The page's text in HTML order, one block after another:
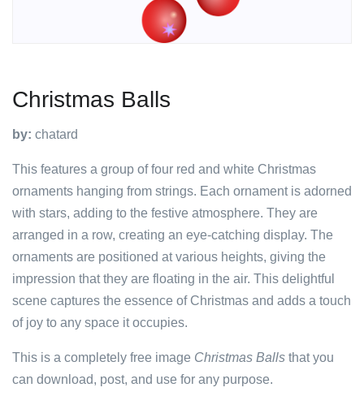
Christmas Balls
by: chatard
This features a group of four red and white Christmas
ornaments hanging from strings. Each ornament is adorned
with stars, adding to the festive atmosphere. They are
arranged in a row, creating an eye-catching display. The
ornaments are positioned at various heights, giving the
impression that they are floating in the air. This delightful
scene captures the essence of Christmas and adds a touch
of joy to any space it occupies.
This is a completely free image Christmas Balls that you
can download, post, and use for any purpose.